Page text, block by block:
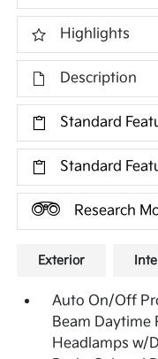
Highlights
Description
Standard
Standard
Research
Exterior
Auto On/Off
Beam Daytime
Headlamps w/